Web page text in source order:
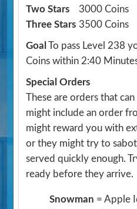
Two Stars
3000 Coins
Three Stars 3500 Coins
Goal To pass Level 238
Coins within 2:40
Special Orders
These are orders that
might include an order
might reward you with
or they might try to
served quickly enough.
ready before they arrive.
Snowman = Apple